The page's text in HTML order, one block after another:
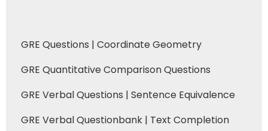
GRE Questions | Coordinate Geometry
GRE Quantitative Comparison Questions
GRE Verbal Questions | Sentence Equivalence
GRE Verbal Questionbank | Text Completion